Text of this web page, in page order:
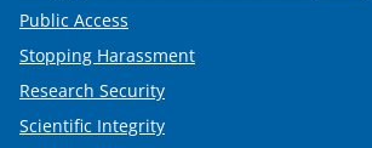
Public Access
Stopping Harassment
Research Security
Scientific Integrity